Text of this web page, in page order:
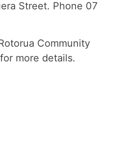
Street. Phone 07
Community
more details.